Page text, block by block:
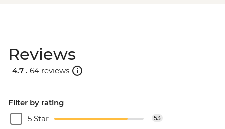
Reviews
4.7 . 64 reviews
Filter by rating
5 Star
53